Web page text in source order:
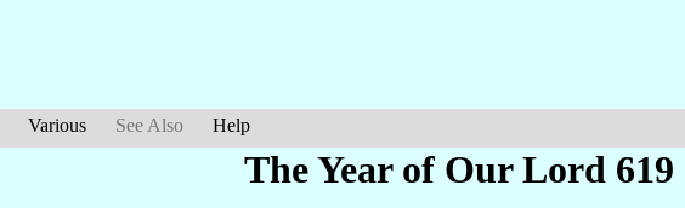
Various See Also Help
The Year of Our Lord 619